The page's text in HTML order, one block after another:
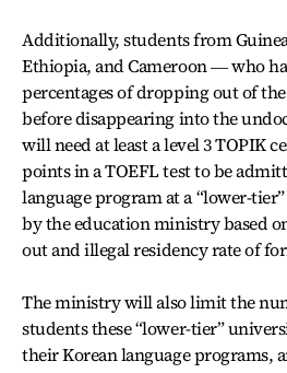
Additionally, students from
Ethiopia, and Cameroon ― who
percentages of dropping out of
before disappearing into the
will need at least a level 3 TOPIK
points in a TOEFL test to be
language program at a “lower-
by the education ministry based
out and illegal residency rate of
The ministry will also limit the
students these “lower-tier”
their Korean language programs,